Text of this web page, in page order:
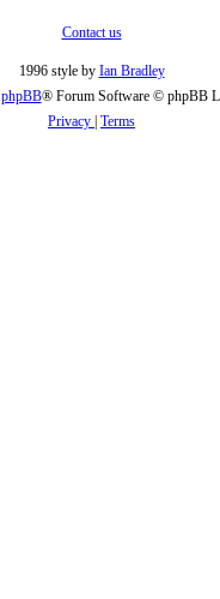
Contact us
1996 style by Ian Bradley
phpBB® Forum Software © phpBB
Privacy Terms